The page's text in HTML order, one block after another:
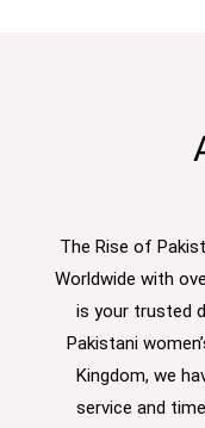
The Rise of
Worldwide with
is your trusted
Pakistani
Kingdom, we
service and